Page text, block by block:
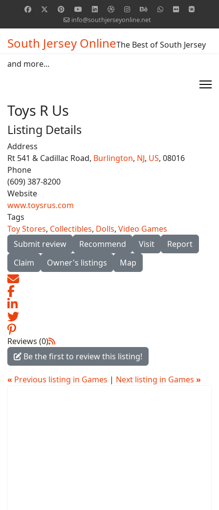
info@southjerseyonline.net
South Jersey OnlineThe Best of South Jersey
and more...
Toys R Us
Listing Details
Address
Rt 541 & Cadillac Road, Burlington, NJ, US, 08016
Phone
(609) 387-8200
Website
www.toysrus.com
Tags
Toy Stores, Collectibles, Dolls, Video Games
Submit review
Recommend Visit
Report
Claim
Owner's listings Map
Reviews (0)
Be the first to review this listing!
« Previous listing in Games | Next listing in Games »